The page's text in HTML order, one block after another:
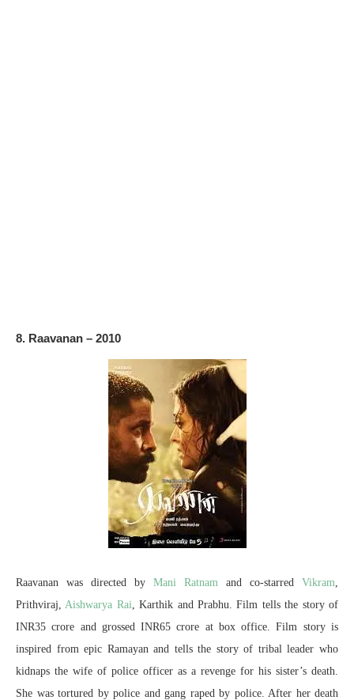
8. Raavanan – 2010
Raavanan was directed by Mani Ratnam and co-starred Vikram
Prithviraj, Aishwarya Rai , Karthik and Prabhu. Film tells the story of
INR35 crore and grossed INR65 crore at box office. Film story is
inspired from epic Ramayan and tells the story of tribal leader who
kidnaps the wife of police officer as a revenge for his sister’s death.
She was tortured by police and gang raped by police. After her death